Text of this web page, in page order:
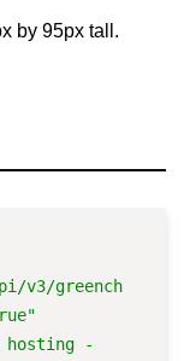
by 95px tall.
v3/greench
hosting -